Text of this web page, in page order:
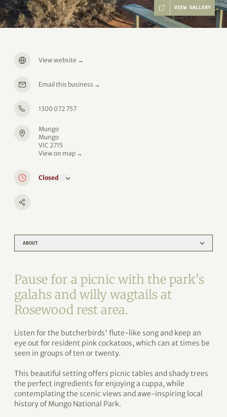
VIEW GALLERY
ABOUT
Pause for a picnic with the park's
galahs and willy wagtails at
Rosewood rest area.
Listen for the butcherbirds' flute-like song and keep an
eye out for resident pink cockatoos, which can at times be
seen in groups of ten or twenty.
This beautiful setting offers picnic tables and shady trees
the perfect ingredients for enjoying a cuppa, while
contemplating the scenic views and awe-inspiring local
history of Mungo National Park.
View website →
Email this business →
1300 072 757
Mungo
Mungo
VIC 2715
View on map →
Closed